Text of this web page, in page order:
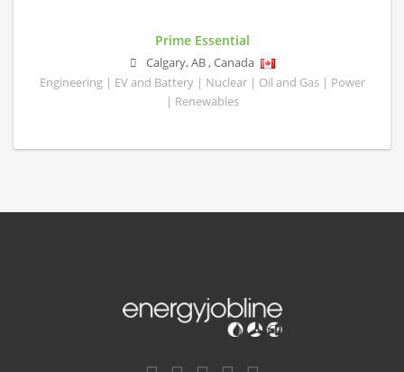
Prime Essential
Calgary,AB,Canada
Engineering | EV and Battery | Nuclear | Oil and Gas | Power
| Renewables